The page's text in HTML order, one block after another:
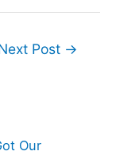
Post →
Our